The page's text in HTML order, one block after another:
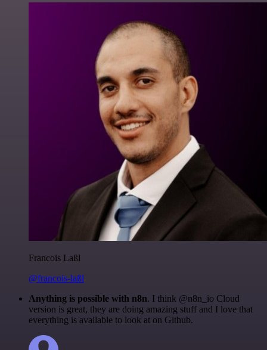
Francois Laßl
@francois-laßl
Anything is possible with n8n. I think @n8n_io Cloud
version is great, they are doing amazing stuff and I love that
everything is available to look at on Github.